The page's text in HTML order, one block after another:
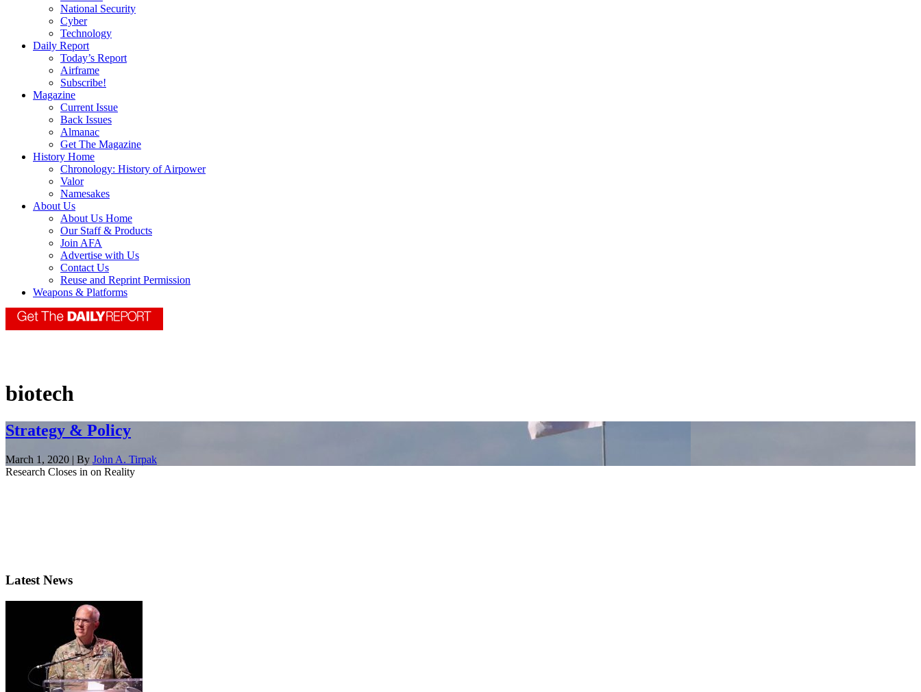
National Security
Cyber
Technology
Daily Report
Today’s Report
Airframe
Subscribe!
Magazine
Current Issue
Back Issues
Almanac
Get The Magazine
History Home
Chronology: History of Airpower
Valor
Namesakes
About Us
About Us Home
Our Staff & Products
Join AFA
Advertise with Us
Contact Us
Reuse and Reprint Permission
Weapons & Platforms
biotech
Strategy & Policy
March 1, 2020 | By John A. Tirpak
Research Closes in on Reality
Latest News